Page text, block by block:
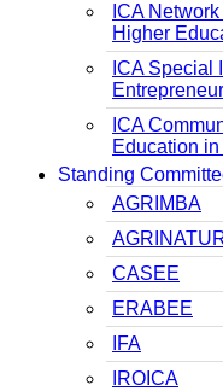
ICA
Higher
ICA Special
ICA
Education
Standing
AGRIMBA
CASEE
ERABEE
IFA
IROICA